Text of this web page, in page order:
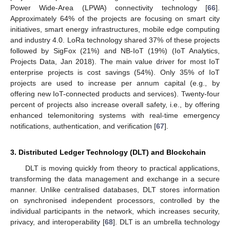
Power Wide-Area (LPWA) connectivity technology [66].
Approximately 64% of the projects are focusing on smart city
initiatives, smart energy infrastructures, mobile edge computing
and industry 4.0. LoRa technology shared 37% of these projects
followed by SigFox (21%) and NB-IoT (19%) (IoT Analytics,
Projects Data, Jan 2018). The main value driver for most IoT
enterprise projects is cost savings (54%). Only 35% of IoT
projects are used to increase per annum capital (e.g., by
offering new IoT-connected products and services). Twenty-four
percent of projects also increase overall safety, i.e., by offering
enhanced telemonitoring systems with real-time emergency
notifications, authentication, and verification [67].
3. Distributed Ledger Technology (DLT) and Blockchain
DLT is moving quickly from theory to practical applications,
transforming the data management and exchange in a secure
manner. Unlike centralised databases, DLT stores information
on synchronised independent processors, controlled by the
individual participants in the network, which increases security,
privacy, and interoperability [68]. DLT is an umbrella technology